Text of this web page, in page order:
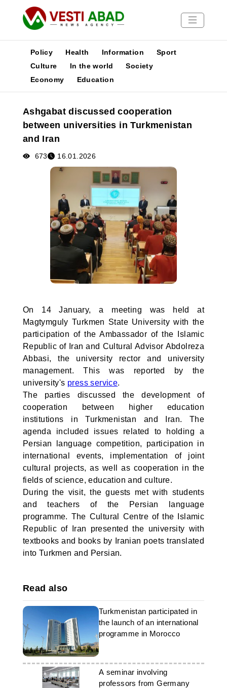
News
Media
Poster
Policy Health Information
Sport
Culture
In the world
Society
Economy
Education
Ashgabat discussed cooperation
between universities in Turkmenistan
and Iran
673 16.01.2026
On 14 January, a meeting was held at
Magtymguly Turkmen State University with the
participation of the Ambassador of the Islamic
Republic of Iran and Cultural Advisor Abdolreza
Abbasi, the university rector and university
management. This was reported by the
university's press service.
The parties discussed the development of
cooperation between higher education
institutions in Turkmenistan and Iran. The
agenda included issues related to holding a
Persian language competition, participation in
international events, implementation of joint
cultural projects, as well as cooperation in the
fields of science, education and culture.
During the visit, the guests met with students
and teachers of the Persian language
programme. The Cultural Centre of the Islamic
Republic of Iran presented the university with
textbooks and books by Iranian poets translated
into Turkmen and Persian.
Read also
Turkmenistan participated in
the launch of an international
programme in Morocco
A seminar involving
professors from Germany